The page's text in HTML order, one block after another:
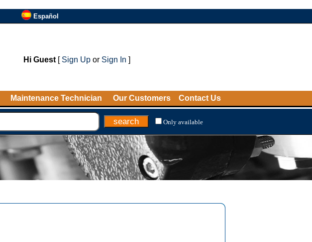
Español
Hi Guest[ Sign Upor Sign In ]
Maintenance Technician Our Customers Contact Us
Only available